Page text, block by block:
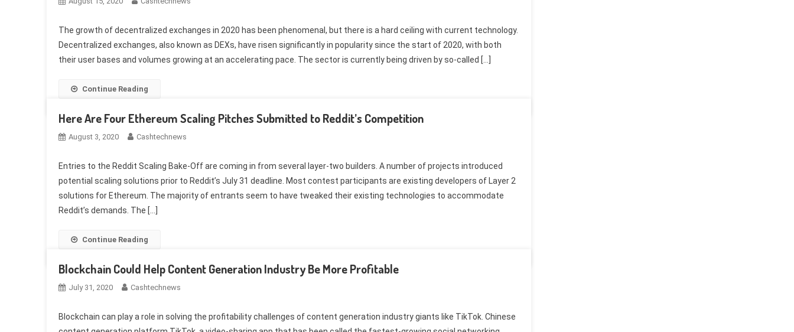
The growth of decentralized exchanges in 2020 has been phenomenal, but there is a hard ceiling with current technology.
Decentralized exchanges, also known as DEXs, have risen significantly in popularity since the start of 2020, with both
their user bases and volumes growing at an accelerating pace. The sector is currently being driven by so-called […]
Continue Reading
Here Are Four Ethereum Scaling Pitches Submitted to Reddit’s Competition
August 3, 2020 Cashtechnews
Entries to the Reddit Scaling Bake-Off are coming in from several layer-two builders. A number of projects introduced
potential scaling solutions prior to Reddit’s July 31 deadline. Most contest participants are existing developers of Layer 2
solutions for Ethereum. The majority of entrants seem to have tweaked their existing technologies to accommodate
Reddit’s demands. The […]
Continue Reading
Blockchain Could Help Content Generation Industry Be More Profitable
July 31, 2020 Cashtechnews
Blockchain can play a role in solving the profitability challenges of content generation industry giants like TikTok. Chinese